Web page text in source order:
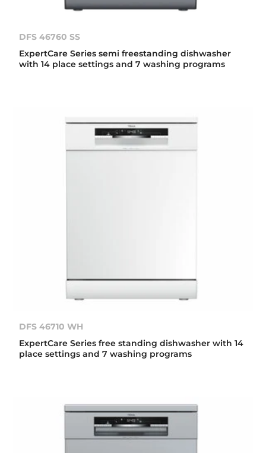
DFS 46760 SS
ExpertCare Series semi freestanding dishwasher
with 14 place settings and 7 washing programs
DFS 46710 WH
ExpertCare Series free standing dishwasher with 14
place settings and 7 washing programs